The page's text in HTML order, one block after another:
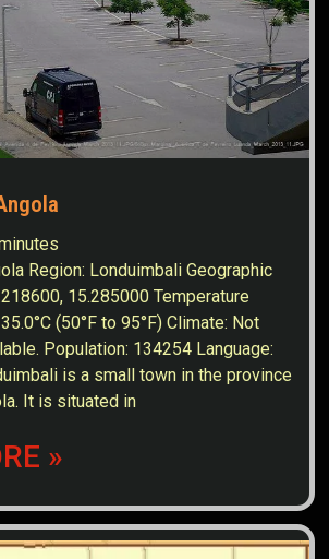
Region: Londuimbali Geographic
15.285000 Temperature
(50°F to 95°F) Climate: Not
Population: 134254 Language:
is a small town in the province
It is situated in
»